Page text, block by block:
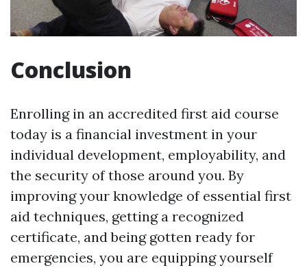
Conclusion
Enrolling in an accredited first aid course
today is a financial investment in your
individual development, employability, and
the security of those around you. By
improving your knowledge of essential first
aid techniques, getting a recognized
certificate, and being gotten ready for
emergencies, you are equipping yourself